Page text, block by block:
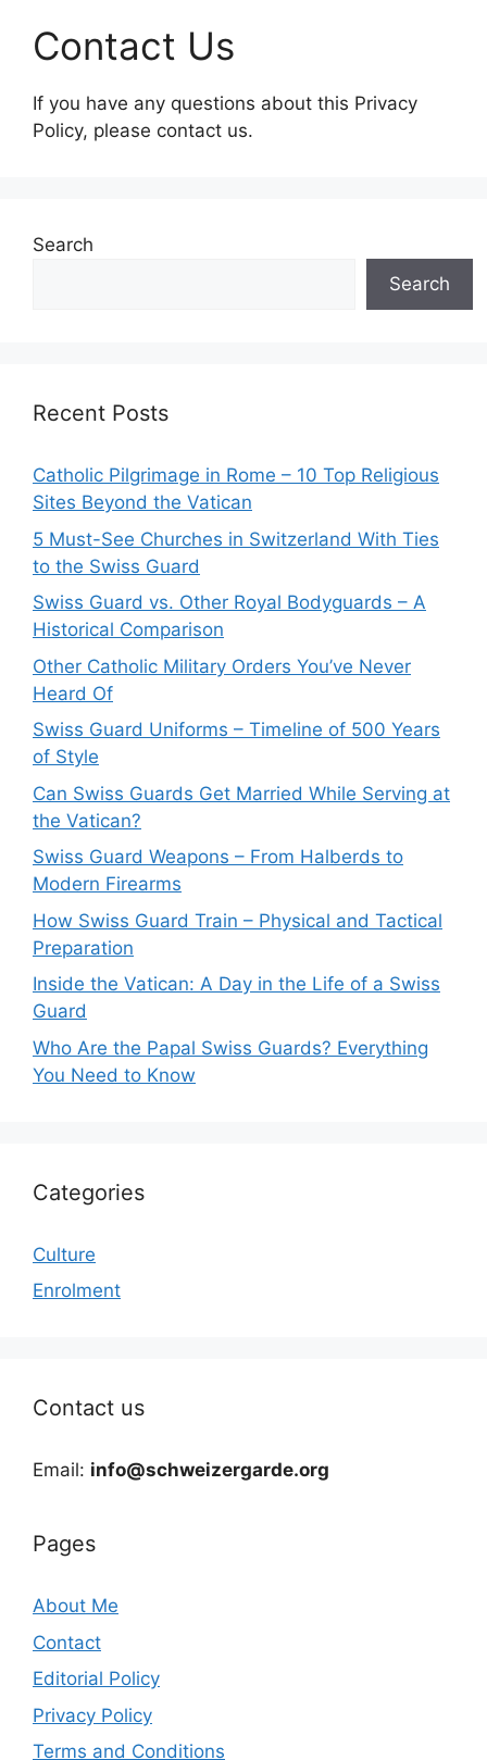
Contact Us
If you have any questions about this Privacy
Policy, please contact us.
Search
Search
Recent Posts
Catholic Pilgrimage in Rome – 10 Top Religious
Sites Beyond the Vatican
5 Must-See Churches in Switzerland With Ties
to the Swiss Guard
Swiss Guard vs. Other Royal Bodyguards – A
Historical Comparison
Other Catholic Military Orders You’ve Never
Heard Of
Swiss Guard Uniforms – Timeline of 500 Years
of Style
Can Swiss Guards Get Married While Serving at
the Vatican?
Swiss Guard Weapons – From Halberds to
Modern Firearms
How Swiss Guard Train – Physical and Tactical
Preparation
Inside the Vatican: A Day in the Life of a Swiss
Guard
Who Are the Papal Swiss Guards? Everything
You Need to Know
Categories
Culture
Enrolment
Contact us
Email: info@schweizergarde.org
Pages
About Me
Contact
Editorial Policy
Privacy Policy
Terms and Conditions